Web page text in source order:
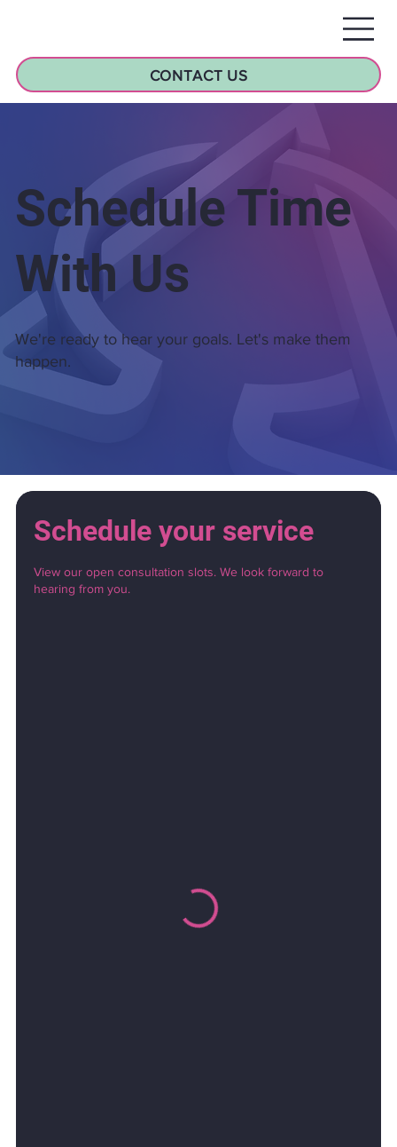
CONTACT US
Schedule your service
View our open consultation slots. We look forward to
hearing from you.
Schedule Time
With Us
We're ready to hear your goals. Let's make them
happen.